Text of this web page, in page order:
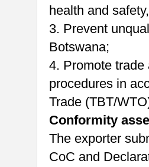
health and
3. Prevent
Botswana;
4. Promote
procedures in
Trade (TBT/
Conformity
The exporter
CoC and